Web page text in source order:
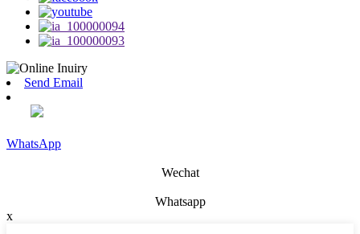
Send Email
WhatsApp
Wechat
Whatsapp
x